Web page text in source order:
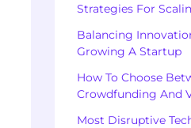
Strategies For
Balancing
Growing A Startup
How To Choose
Crowdfunding And
Most Disruptive